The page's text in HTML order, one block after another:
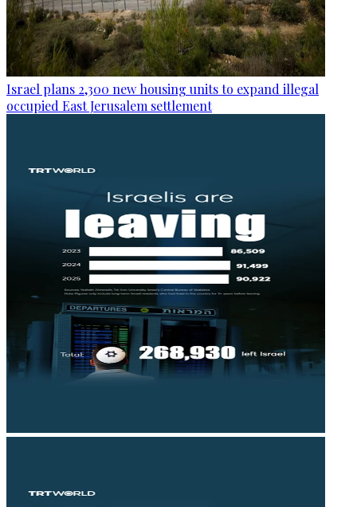
Israel plans 2,300 new housing units to expand illegal
occupied East Jerusalem settlement